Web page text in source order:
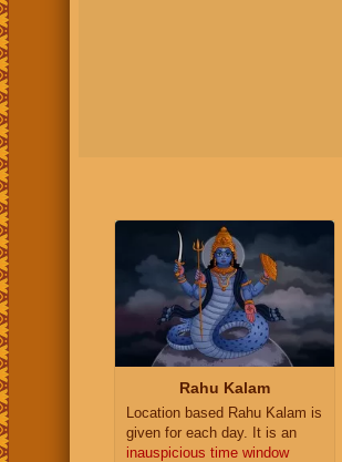
Rahu Kalam
Location based Rahu Kalam is
given for each day. It is an
inauspicious time window